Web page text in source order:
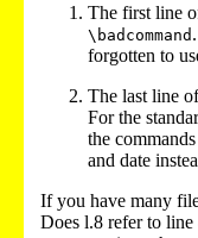
The first line
\badcommand
forgotten to
The last line
For the
the
and date
If you have many
Does l.8 refer to